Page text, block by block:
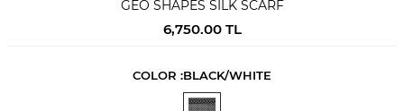
GEO SHAPES SILK SCARF
6,750.00TL
COLOR :BLACK/WHITE